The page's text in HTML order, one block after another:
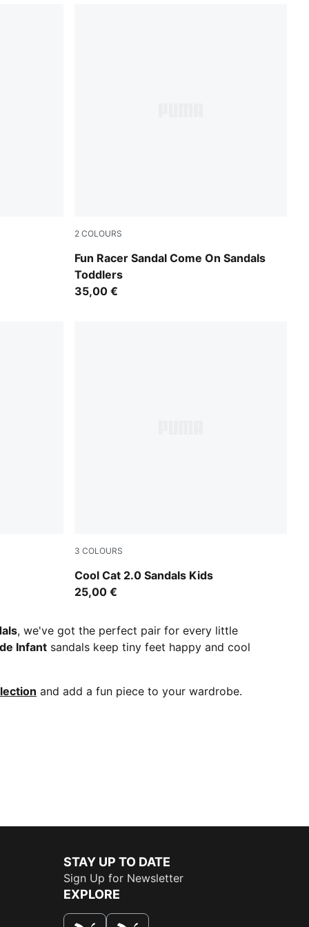
2 COLOURS
Fun Racer Sandal Come On Sandals
Toddlers
Pink Shimmer-Apple Spritz-Lavender Pop
35,00 €
3 COLOURS
Cool Cat 2.0 Sandals Kids
PUMA Black-Apple Spritz
25,00 €
, we've got the perfect pair for every little
Infant sandals keep tiny feet happy and cool
and add a fun piece to your wardrobe.
STAY UP TO DATE
Sign Up for Newsletter
EXPLORE